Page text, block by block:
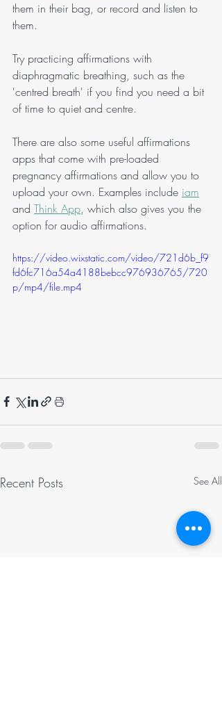
them in their bag, or record and listen to
them.
Try practicing affirmations with
diaphragmatic breathing, such as the
'centred breath' if you find you need a bit
of time to quiet and centre.
There are also some useful affirmations
apps that come with pre-loaded
pregnancy affirmations and allow you to
upload your own. Examples include iam
and Think App, which also gives you the
option for audio affirmations.
https://video.wixstatic.com/video/721d6b_f9
fd6fc716a54a4188bebcc976936765/720
p/mp4/file.mp4
Recent Posts See All